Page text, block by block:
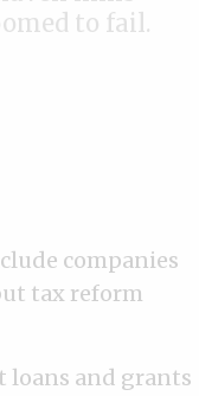
to fail.
companies
tax reform
loans and grants